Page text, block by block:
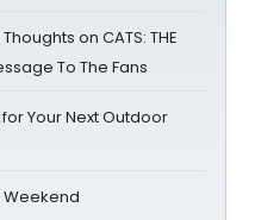
on CATS: THE
To The Fans
Your Next Outdoor
Weekend